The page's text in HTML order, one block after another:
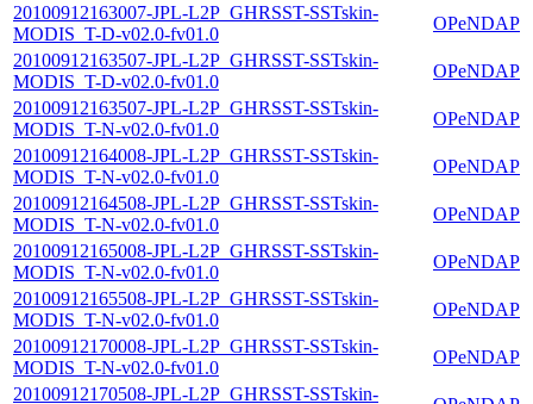
20100912163007-JPL-L2P_GHRSST-SSTskin-
MODIS_T-D-v02.0-fv01.0
OPeNDAP
20100912163507-JPL-L2P_GHRSST-SSTskin-
MODIS_T-D-v02.0-fv01.0
OPeNDAP
20100912163507-JPL-L2P_GHRSST-SSTskin-
MODIS_T-N-v02.0-fv01.0
OPeNDAP
20100912164008-JPL-L2P_GHRSST-SSTskin-
MODIS_T-N-v02.0-fv01.0
OPeNDAP
20100912164508-JPL-L2P_GHRSST-SSTskin-
MODIS_T-N-v02.0-fv01.0
OPeNDAP
20100912165008-JPL-L2P_GHRSST-SSTskin-
MODIS_T-N-v02.0-fv01.0
OPeNDAP
20100912165508-JPL-L2P_GHRSST-SSTskin-
MODIS_T-N-v02.0-fv01.0
OPeNDAP
20100912170008-JPL-L2P_GHRSST-SSTskin-
MODIS_T-N-v02.0-fv01.0
OPeNDAP
20100912170508-JPL-L2P_GHRSST-SSTskin-